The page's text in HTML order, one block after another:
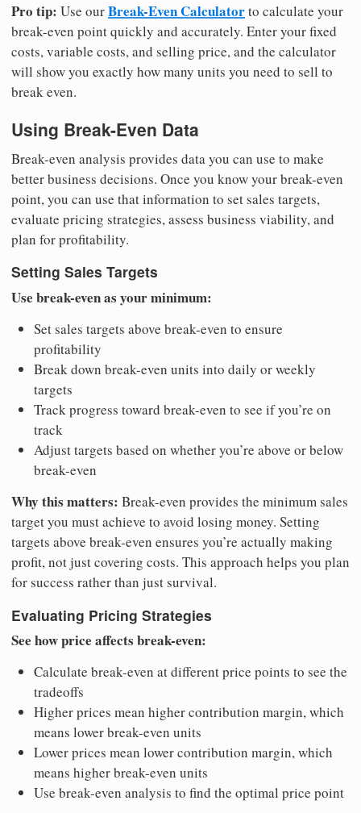
Pro tip: Use ourBreak-Even Calculatorto calculate your
break-even point quickly and accurately. Enter your fixed
costs, variable costs, and selling price, and the calculator
will show you exactly how many units you need to sell to
break even.
Using Break-Even Data
Break-even analysis provides data you can use to make
better business decisions. Once you know your break-even
point, you can use that information to set sales targets,
evaluate pricing strategies, assess business viability, and
plan for profitability.
Setting Sales Targets
Use break-even as your minimum:
Set sales targets above break-even to ensure
profitability
Break down break-even units into daily or weekly
targets
Track progress toward break-even to see if you’re on
track
Adjust targets based on whether you’re above or below
break-even
Why this matters: Break-even provides the minimum sales
target you must achieve to avoid losing money. Setting
targets above break-even ensures you’re actually making
profit, not just covering costs. This approach helps you plan
for success rather than just survival.
Evaluating Pricing Strategies
See how price affects break-even:
Calculate break-even at different price points to see the
tradeoffs
Higher prices mean higher contribution margin, which
means lower break-even units
Lower prices mean lower contribution margin, which
means higher break-even units
Use break-even analysis to find the optimal price point